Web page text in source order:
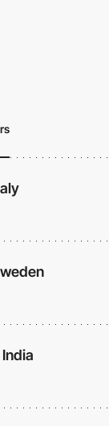
India